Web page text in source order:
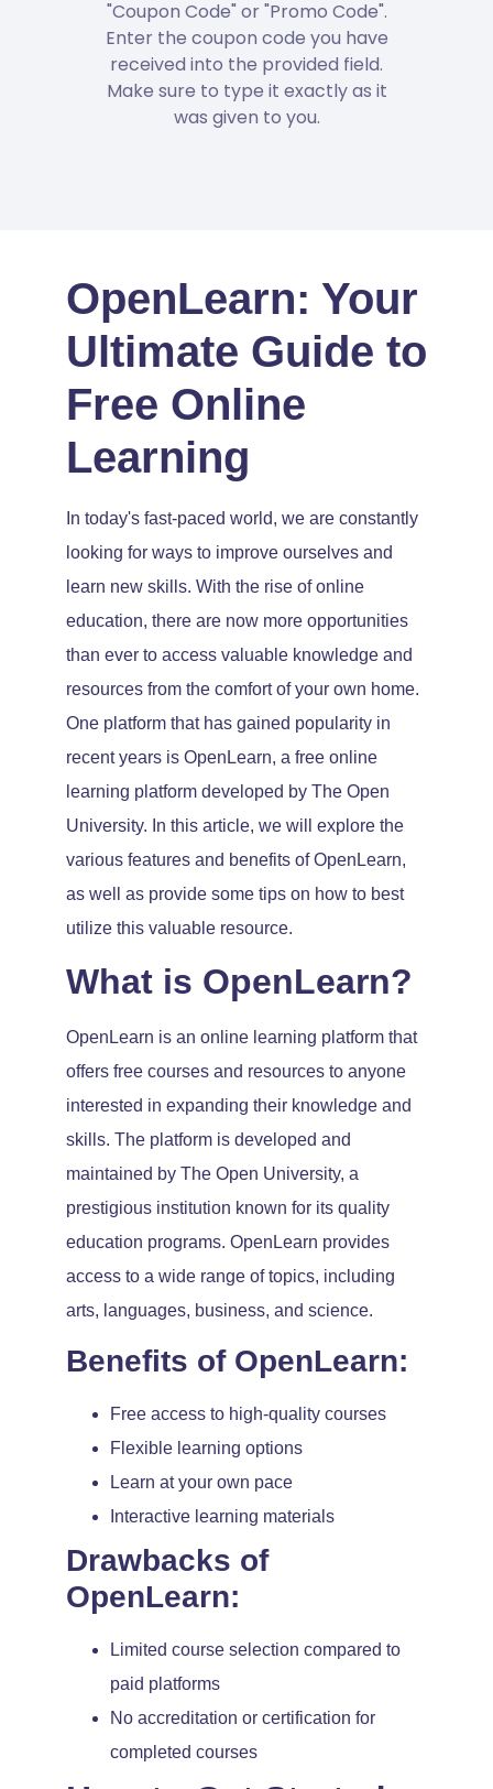
"Coupon Code" or "Promo Code".
Enter the coupon code you have
received into the provided field.
Make sure to type it exactly as it
was given to you.
OpenLearn: Your
Ultimate Guide to
Free Online
Learning
In today's fast-paced world, we are constantly
looking for ways to improve ourselves and
learn new skills. With the rise of online
education, there are now more opportunities
than ever to access valuable knowledge and
resources from the comfort of your own home.
One platform that has gained popularity in
recent years is OpenLearn, a free online
learning platform developed by The Open
University. In this article, we will explore the
various features and benefits of OpenLearn,
as well as provide some tips on how to best
utilize this valuable resource.
What is OpenLearn?
OpenLearn is an online learning platform that
offers free courses and resources to anyone
interested in expanding their knowledge and
skills. The platform is developed and
maintained by The Open University, a
prestigious institution known for its quality
education programs. OpenLearn provides
access to a wide range of topics, including
arts, languages, business, and science.
Benefits of OpenLearn:
Free access to high-quality courses
Flexible learning options
Learn at your own pace
Interactive learning materials
Drawbacks of
OpenLearn:
Limited course selection compared to
paid platforms
No accreditation or certification for
completed courses